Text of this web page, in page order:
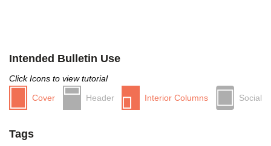
Intended Bulletin Use
Click Icons to view tutorial
Cover
Header Interior Columns Social
Tags